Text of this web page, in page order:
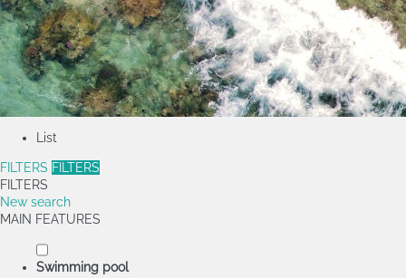
List
FILTERS FILTERS
FILTERS
New search
MAIN FEATURES
Swimming pool